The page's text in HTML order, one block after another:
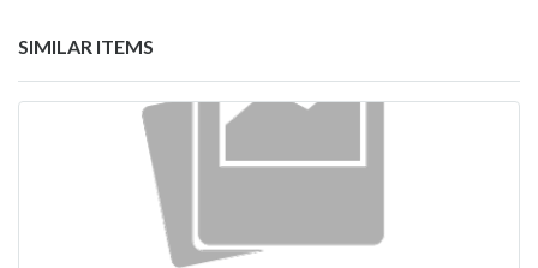
SIMILAR ITEMS